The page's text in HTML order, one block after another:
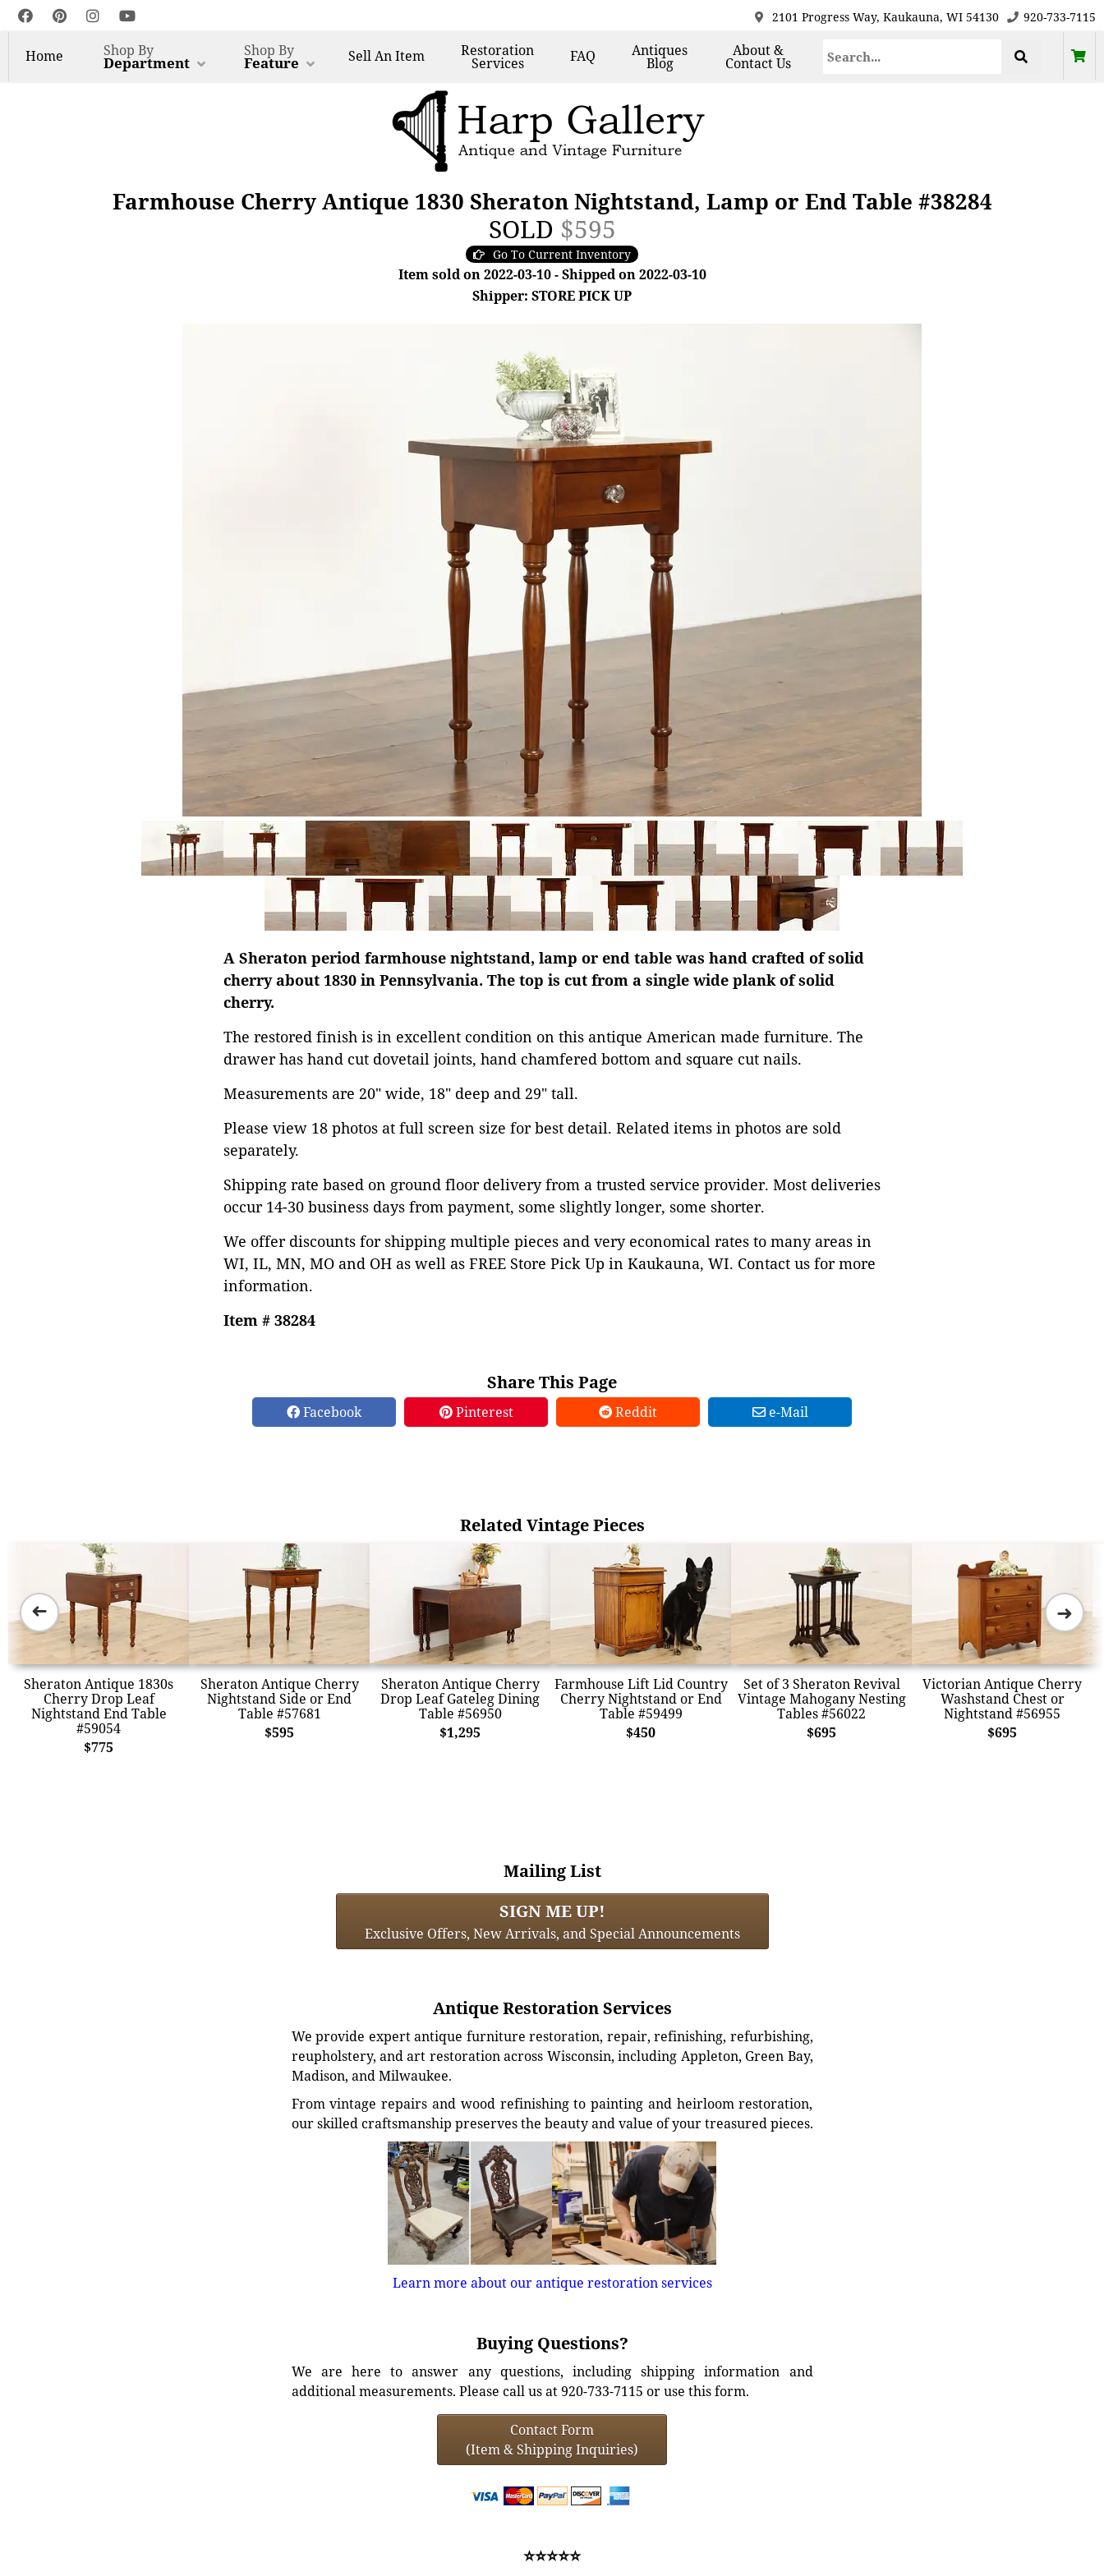
2101 Progress Way, Kaukauna, WI 54130 920-733-7115
Home Shop By
Department
Shop By
Feature SellAn Item Restoration
Services FAQ Antiques
Blog
About &
Contact Us
Farmhouse Cherry Antique 1830 Sheraton Nightstand, Lamp or End Table #38284
SOLD $595
Go To Current Inventory
Item sold on 2022-03-10 - Shipped on 2022-03-10
Shipper: STORE PICK UP
A Sheraton period farmhouse nightstand, lamp or end table was hand crafted of solid
cherry about 1830 in Pennsylvania. The top is cut from a single wide plank of solid
cherry.
The restored finish is in excellent condition on this antique American made furniture. The
drawer has hand cut dovetail joints, hand chamfered bottom and square cut nails.
Measurements are 20" wide, 18" deep and 29" tall.
Please view 18 photos at full screen size for best detail. Related items in photos are sold
separately.
Shipping rate based on ground floor delivery from a trusted service provider. Most deliveries
occur 14-30 business days from payment, some slightly longer, some shorter.
We offer discounts for shipping multiple pieces and very economical rates to many areas in
WI, IL, MN, MO and OH as well as FREE Store Pick Up in Kaukauna, WI. Contact us for more
information.
Item # 38284
Share This Page
Facebook Pinterest Reddit e-Mail
Related Vintage Pieces
Sheraton Antique 1830s
Cherry Drop Leaf
Nightstand End Table
#59054
$775
Sheraton Antique Cherry
Nightstand Side or End
Table #57681
$595
Sheraton Antique Cherry
Drop Leaf Gateleg Dining
Table #56950
$1,295
Farmhouse Lift Lid Country
Cherry Nightstand or End
Table #59499
$450
Set of 3 Sheraton Revival
Vintage Mahogany Nesting
Tables #56022
$695
Victorian Antique Cherry
Washstand Chest or
Nightstand #56955
$695
➜ ➜
Mailing List
SIGN ME UP!
Exclusive Offers, New Arrivals, and Special Announcements
Antique Restoration Services
We provide expert antique furniture restoration, repair, refinishing, refurbishing,
reupholstery, and art restoration across Wisconsin, including Appleton, Green Bay,
Madison, and Milwaukee.
From vintage repairs and wood refinishing to painting and heirloom restoration,
our skilled craftsmanship preserves the beauty and value of your treasured pieces.
Learn more about our antique restoration services
Buying Questions?
We are here to answer any questions, including shipping information and
additional measurements. Please call us at 920-733-7115 or use this form.
Contact Form
(Item & Shipping Inquiries)
⭐⭐⭐⭐⭐